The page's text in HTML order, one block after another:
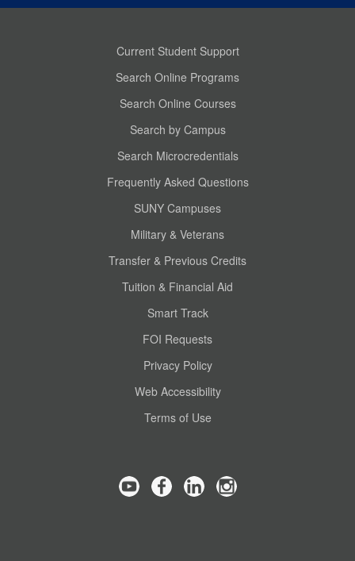
Current Student Support
Search Online Programs
Search Online Courses
Search by Campus
Search Microcredentials
Frequently Asked Questions
SUNY Campuses
Military & Veterans
Transfer & Previous Credits
Tuition & Financial Aid
Smart Track
FOI Requests
Privacy Policy
Web Accessibility
Terms of Use